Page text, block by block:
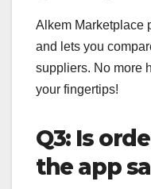
Alkem Marketplace
and lets you
suppliers. No more
your fingertips!
Q3: Is
the app